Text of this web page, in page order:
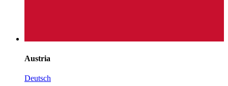
Austria
Deutsch